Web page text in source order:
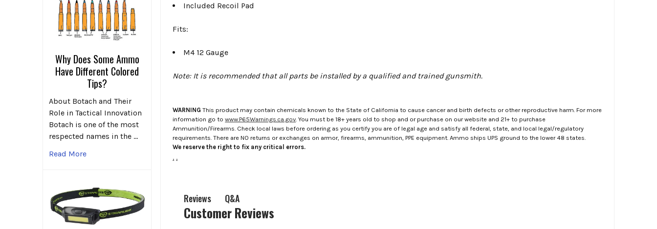
Why Does Some Ammo
Have Different Colored
Tips?
About Botach and Their
Role in Tactical Innovation
Botach is one of the most
respected names in the …
Read More
Included Recoil Pad
Fits:
M4 12 Gauge
Note: It is recommended that all parts be installed by a qualified and trained gunsmith.
WARNING This product may contain chemicals known to the State of California to cause cancer and birth defects or other reproductive harm. For more
information go towww.P65Warnings.ca.gov . You must be 18+ years old to shop and or purchase on our website and 21+ to purchase
Ammunition/Firearms. Check local laws before ordering as you certify you are of legal age and satisfy all federal, state, and local legal/regulatory
requirements. There are NO returns or exchanges on armor, firearms, ammunition, PPE equipment. Ammo ships UPS ground to the lower 48 states.
We reserve the right to fix any critical errors.
. .
Reviews Q&A
Customer Reviews